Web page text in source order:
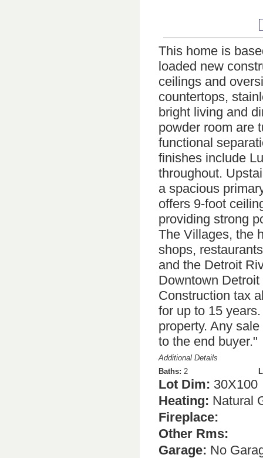
This home is
loaded new
ceilings and
countertops,
bright living and
powder room are
functional
finishes include
throughout.
a spacious
offers 9-foot
providing strong
The Villages, the
shops,
and the Detroit
Downtown
Construction tax
for up to 15
property. Any
to the end buyer."
Additional Details
Baths: 2
Lot Dim: 30X100
Heating: Natural
Fireplace:
Other Rms:
Garage: No